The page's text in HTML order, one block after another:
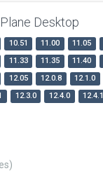
Desktop
10.51 11.00 11.05
11.33 11.35 11.40
12.05 12.0.8 12.1.0
12.3.0 12.4.0 12.4.1